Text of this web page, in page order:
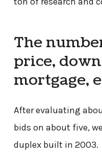
The
price,
mortgage,
After evaluating
bids on about five,
duplex built in 2003.